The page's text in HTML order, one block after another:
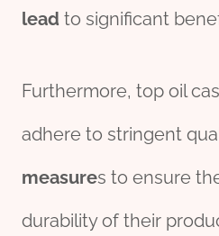
lead to significant
Furthermore, top oil
adhere to stringent
measures to ensure
durability of their